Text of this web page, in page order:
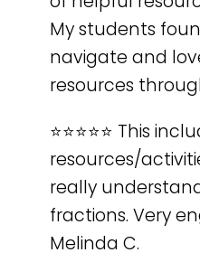
My students
navigate and
resources
⭐️⭐️⭐️⭐️⭐️ This
resources/
really
fractions. Very
Melinda C.